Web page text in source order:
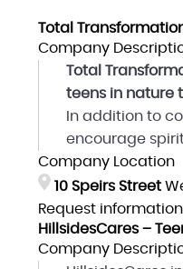
Total
Company
Total
teens in nature
In addition to
encourage
Company Location
10 Speirs Street
Request
HillsidesCares –
Company